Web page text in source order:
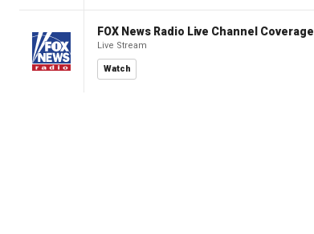
FOX News Radio Live Channel Coverage
Live Stream
Watch